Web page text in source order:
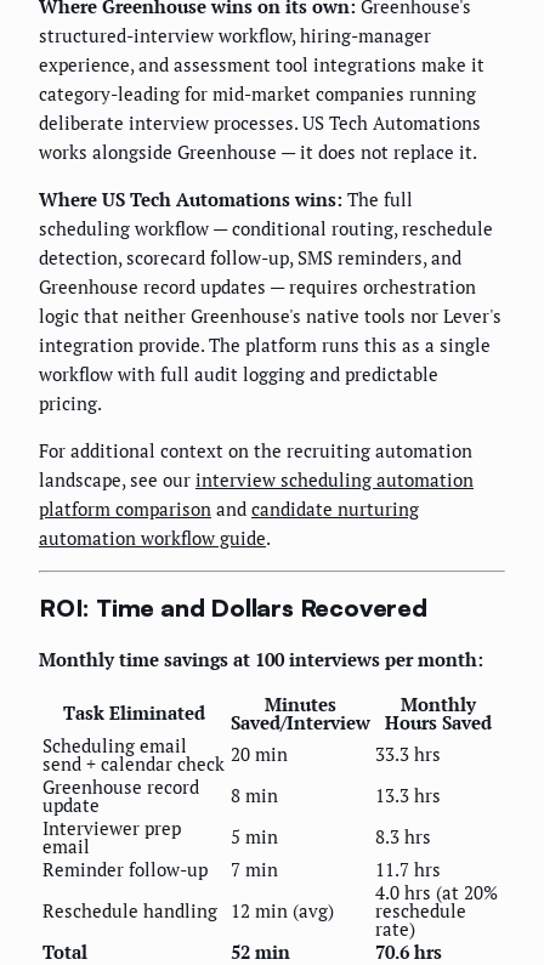
Where Greenhouse wins on its own: Greenhouse's
structured-interview workflow, hiring-manager
experience, and assessment tool integrations make it
category-leading for mid-market companies running
deliberate interview processes. US Tech Automations
works alongside Greenhouse — it does not replace it.
Where US Tech Automations wins: The full
scheduling workflow — conditional routing, reschedule
detection, scorecard follow-up, SMS reminders, and
Greenhouse record updates — requires orchestration
logic that neither Greenhouse's native tools nor Lever's
integration provide. The platform runs this as a single
workflow with full audit logging and predictable
pricing.
For additional context on the recruiting automation
landscape, see our interview scheduling automation
platform comparison and candidate nurturing
automation workflow guide.
ROI: Time and Dollars Recovered
Monthly time savings at 100 interviews per month:
Task Eliminated Minutes
Saved/Interview
Monthly
Hours Saved
Scheduling email
send + calendar check 20 min
33.3 hrs
Greenhouse record
update 8 min
13.3 hrs
Interviewer prep
email 5 min
8.3 hrs
Reminder follow-up
7 min
11.7 hrs
Reschedule handling 12 min (avg)
4.0 hrs (at 20%
reschedule
rate)
Total
52 min
70.6 hrs